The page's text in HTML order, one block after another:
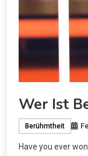
Wer Ist
Berühmtheit
Have you ever